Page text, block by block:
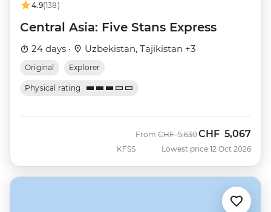
4.9(138)
Central Asia: Five Stans Express
24 days · Uzbekistan, Tajikistan +3
Original Explorer
Physical rating
KFSS
From Was
CHF 5,630Now
CHF 5,067
Lowest price 12 Oct 2026